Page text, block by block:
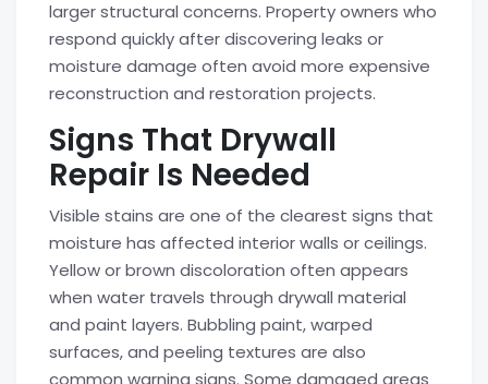
larger structural concerns. Property owners who
respond quickly after discovering leaks or
moisture damage often avoid more expensive
reconstruction and restoration projects.
Signs That Drywall
Repair Is Needed
Visible stains are one of the clearest signs that
moisture has affected interior walls or ceilings.
Yellow or brown discoloration often appears
when water travels through drywall material
and paint layers. Bubbling paint, warped
surfaces, and peeling textures are also
common warning signs. Some damaged areas